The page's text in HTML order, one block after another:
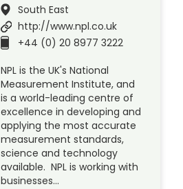
South East
http://www.npl.co.uk
+44 (0) 20 8977 3222
NPL is the UK's National
Measurement Institute, and
is a world-leading centre of
excellence in developing and
applying the most accurate
measurement standards,
science and technology
available. NPL is working with
businesses…